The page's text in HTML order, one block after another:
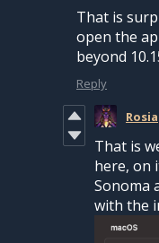
That is
open the
beyond
Reply
Rosia
That is
here, on
Sonoma
with the